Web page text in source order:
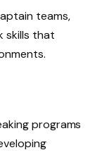
teams,
skills that
programs